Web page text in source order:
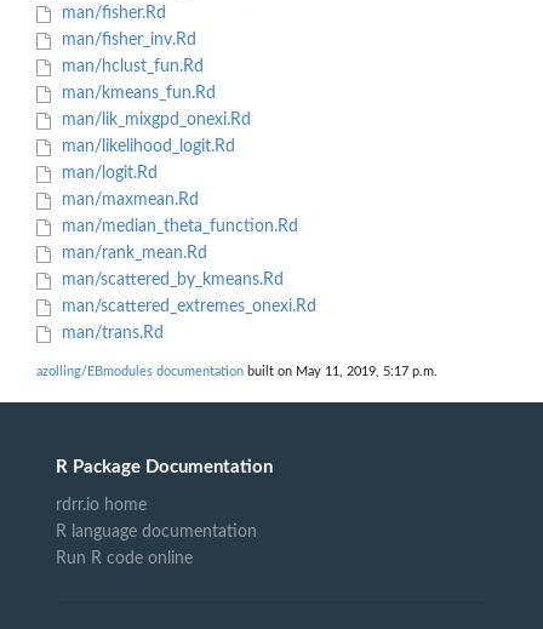
man/fisher.Rd
man/fisher_inv.Rd
man/hclust_fun.Rd
man/kmeans_fun.Rd
man/lik_mixgpd_onexi.Rd
man/likelihood_logit.Rd
man/logit.Rd
man/maxmean.Rd
man/median_theta_function.Rd
man/rank_mean.Rd
man/scattered_by_kmeans.Rd
man/scattered_extremes_onexi.Rd
man/trans.Rd
azolling/EBmodules documentation built on May 11, 2019, 5:17 p.m.
R Package Documentation
rdrr.io home
R language documentation
Run R code online